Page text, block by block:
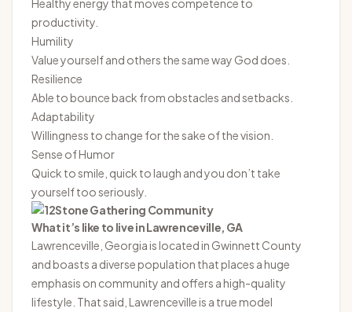
Healthy energy that moves competence to
productivity.
Humility
Value yourself and others the same way God does.
Resilience
Able to bounce back from obstacles and setbacks.
Adaptability
Willingness to change for the sake of the vision.
Sense of Humor
Quick to smile, quick to laugh and you don’t take
yourself too seriously.
What it’s like to live in Lawrenceville, GA
Lawrenceville, Georgia is located in Gwinnett County
and boasts a diverse population that places a huge
emphasis on community and offers a high-quality
lifestyle. That said, Lawrenceville is a true model